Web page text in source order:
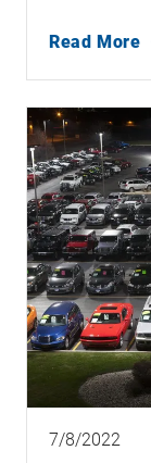
Read More
7/8/2022